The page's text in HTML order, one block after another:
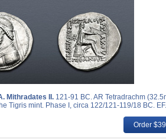
Mithradates II. 121-91 BC. AR Tetradrachm
Tigris mint. Phase I, circa 122/121-119/18 BC. EF.
Order